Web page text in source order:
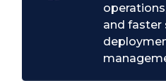
and faster